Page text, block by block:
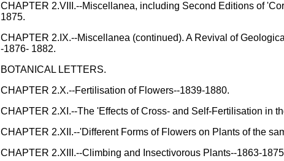
CHAPTER 2.VIII.--Miscellanea, including Second Editions of
1875.
CHAPTER 2.IX.--Miscellanea (continued). A Revival of
-1876- 1882.
BOTANICAL LETTERS.
CHAPTER 2.X.--Fertilisation of Flowers--1839-1880.
CHAPTER 2.XI.--The 'Effects of Cross- and Self-Fertilisation in
CHAPTER 2.XII.--'Different Forms of Flowers on Plants of the
CHAPTER 2.XIII.--Climbing and Insectivorous Plants--1863-